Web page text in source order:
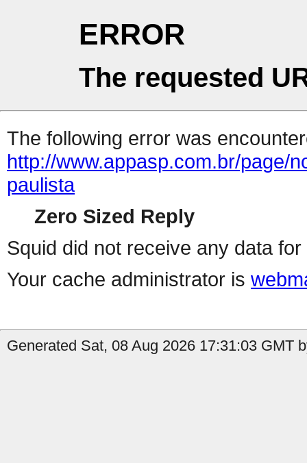
ERROR
The requested
The following error was
http://www.appasp.com.br/page/
paulista
Zero Sized Reply
Squid did not receive any data
Your cache administrator is
Generated Sat, 08 Aug 2026 17:31:03 GMT